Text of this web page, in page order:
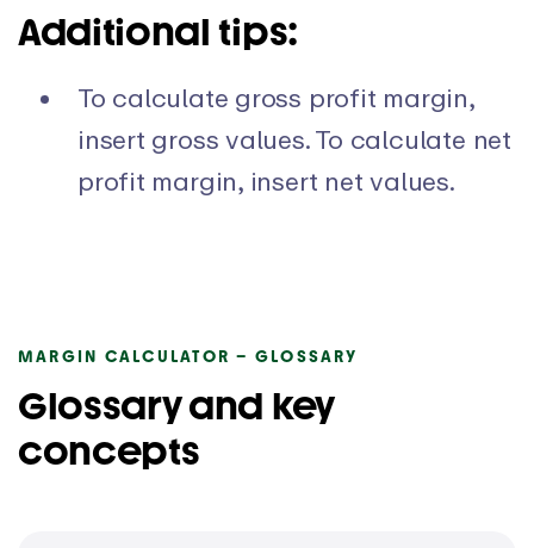
Additional tips:
To calculate gross profit margin,
insert gross values. To calculate net
profit margin, insert net values.
MARGIN CALCULATOR – GLOSSARY
Glossary and key
concepts